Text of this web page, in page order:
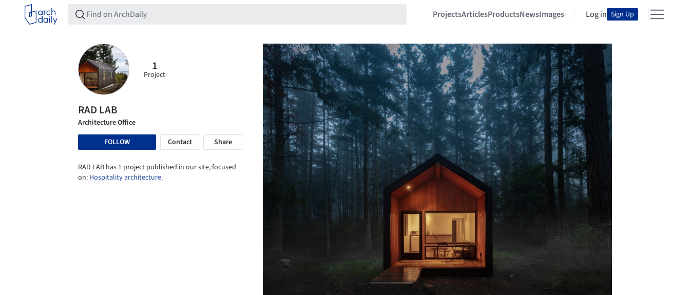
ProjectsArticlesProductsNewsImages Log in Sign Up
1
Project
RAD LAB
Architecture Office
FOLLOW
Contact Share
RAD LAB has 1 project published in our site, focused
on: Hospitality architecture.